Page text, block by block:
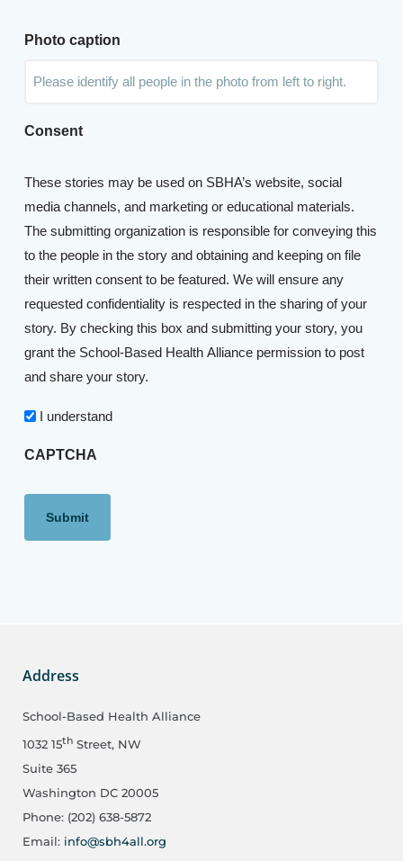
Photo caption
Consent
These stories may be used on SBHA’s website, social
media channels, and marketing or educational materials.
The submitting organization is responsible for conveying this
to the people in the story and obtaining and keeping on file
their written consent to be featured. We will ensure any
requested confidentiality is respected in the sharing of your
story. By checking this box and submitting your story, you
grant the School-Based Health Alliance permission to post
and share your story.
I understand
CAPTCHA
Address
School-Based Health Alliance
1032 15th Street, NW
Suite 365
Washington DC 20005
Phone: (202) 638-5872
Email: info@sbh4all.org